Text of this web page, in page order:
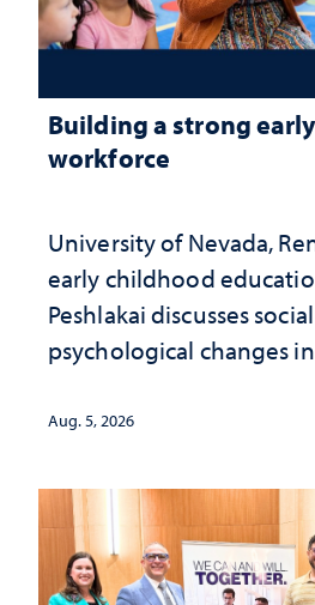
Building a strong
workforce
University of Nevada,
early childhood
Peshlakai discusses
psychological changes
investment matters to
Aug. 5, 2026